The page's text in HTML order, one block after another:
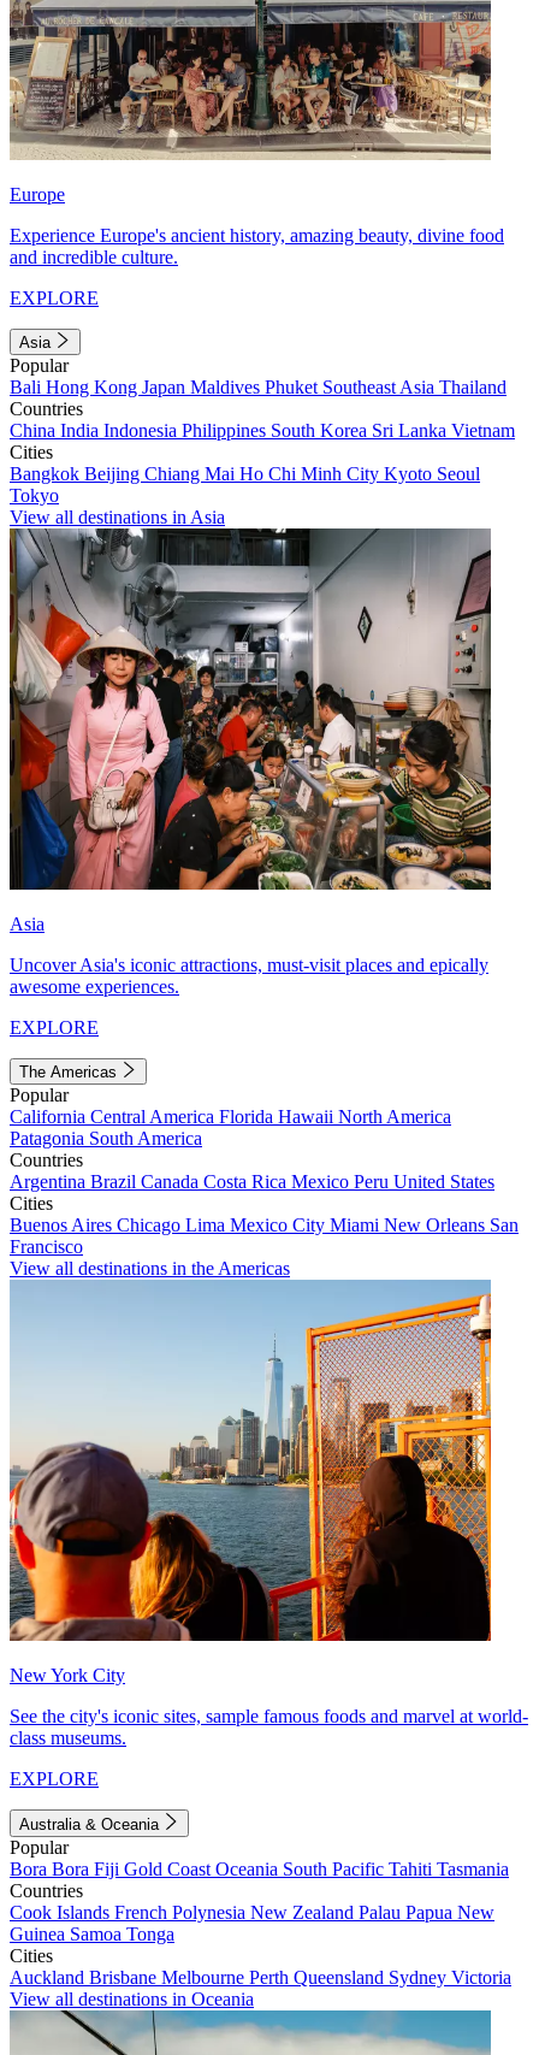
Europe
Experience Europe's ancient history, amazing beauty, divine food
and incredible culture.
EXPLORE
Asia
Popular
Bali Hong Kong Japan Maldives Phuket Southeast Asia Thailand
Countries
China India Indonesia Philippines South Korea Sri Lanka Vietnam
Cities
Bangkok Beijing Chiang Mai Ho Chi Minh City Kyoto Seoul
Tokyo
View all destinations in Asia
Asia
Uncover Asia's iconic attractions, must-visit places and epically
awesome experiences.
EXPLORE
The Americas
Popular
California Central America Florida Hawaii North America
Patagonia South America
Countries
Argentina Brazil Canada Costa Rica Mexico Peru United States
Cities
Buenos Aires Chicago Lima Mexico City Miami New Orleans San
Francisco
View all destinations in the Americas
New York City
See the city's iconic sites, sample famous foods and marvel at world-
class museums.
EXPLORE
Australia & Oceania
Popular
Bora Bora Fiji Gold Coast Oceania South Pacific Tahiti Tasmania
Countries
Cook Islands French Polynesia New Zealand Palau Papua New
Guinea Samoa Tonga
Cities
Auckland Brisbane Melbourne Perth Queensland Sydney Victoria
View all destinations in Oceania